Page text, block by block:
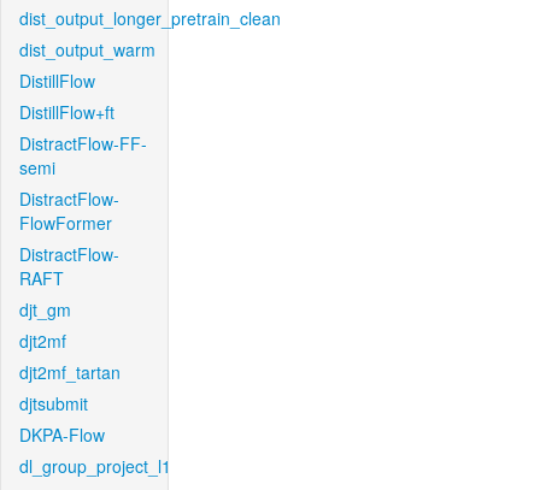
dist_output_longer_pretrain_clean
dist_output_warm
DistillFlow
DistillFlow+ft
DistractFlow-FF-
semi
DistractFlow-
FlowFormer
DistractFlow-
RAFT
djt_gm
djt2mf
djt2mf_tartan
djtsubmit
DKPA-Flow
dl_group_project_l1